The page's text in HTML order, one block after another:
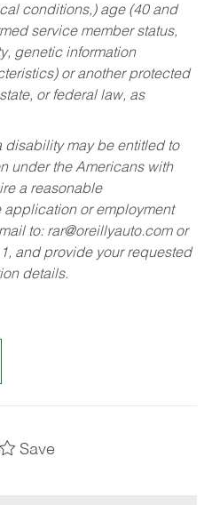
conditions,) age (40 and
service member status,
genetic information
or another protected
or federal law, as
may be entitled to
under the Americans with
a reasonable
or employment
to: rar@oreillyauto.comor
and provide your requested
details.
Save